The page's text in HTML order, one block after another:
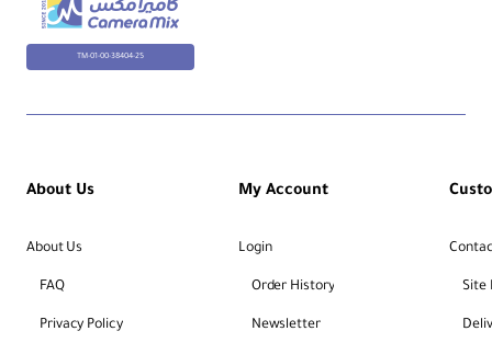
TM-01-00-38404-25
About Us
About Us
FAQ
Privacy Policy
My Account
Login
Order History
Newsletter
Site